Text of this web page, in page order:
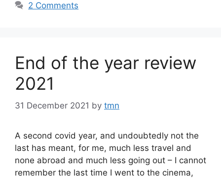
2 Comments
End of the year review
2021
31 December 2021 by tmn
A second covid year, and undoubtedly not the
last has meant, for me, much less travel and
none abroad and much less going out – I cannot
remember the last time I went to the cinema,